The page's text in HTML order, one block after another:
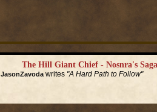
The Hill Giant Chief - Nosnra's
JasonZavodawrites "A Hard Path to Follow"